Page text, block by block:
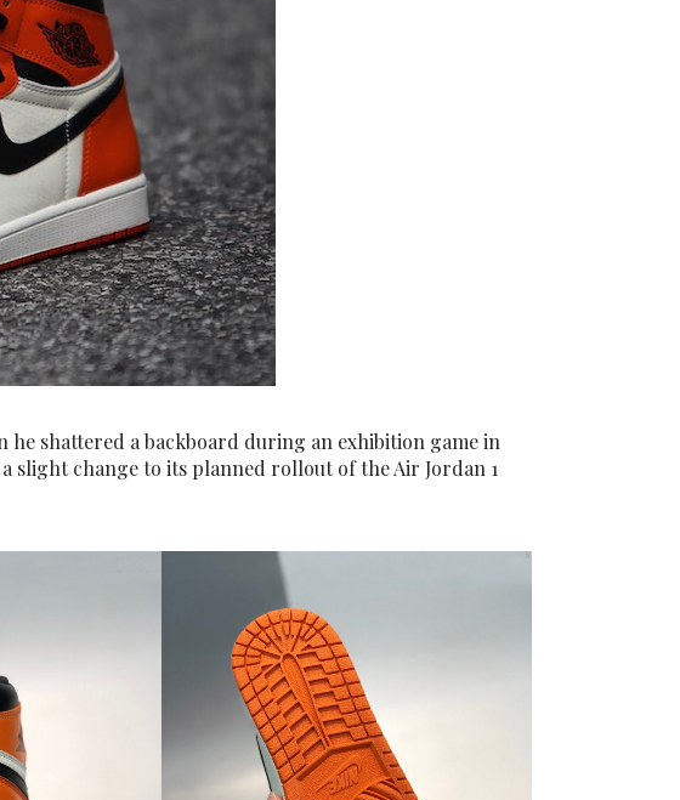
he shattered a backboard during an exhibition game in
slight change to its planned rollout of the Air Jordan 1